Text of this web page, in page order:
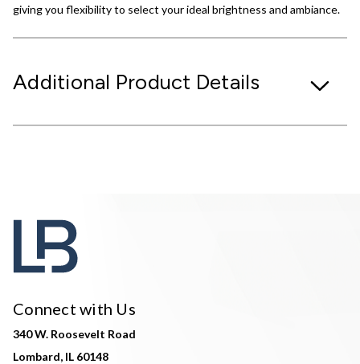
giving you flexibility to select your ideal brightness and ambiance.
Additional Product Details
Connect with Us
340 W. Roosevelt Road
Lombard, IL 60148